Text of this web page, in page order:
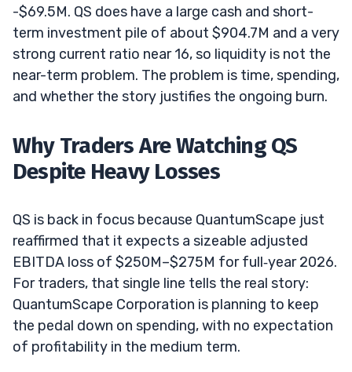
-$69.5M. QS does have a large cash and short-
term investment pile of about $904.7M and a very
strong current ratio near 16, so liquidity is not the
near-term problem. The problem is time, spending,
and whether the story justifies the ongoing burn.
Why Traders Are Watching QS
Despite Heavy Losses
QS is back in focus because QuantumScape just
reaffirmed that it expects a sizeable adjusted
EBITDA loss of $250M–$275M for full‑year 2026.
For traders, that single line tells the real story:
QuantumScape Corporation is planning to keep
the pedal down on spending, with no expectation
of profitability in the medium term.